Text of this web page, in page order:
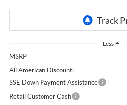
Less
MSRP
All American Discount:
SSE Down Payment Assistance
Retail Customer Cash